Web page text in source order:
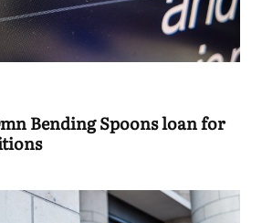
Bending Spoons loan for